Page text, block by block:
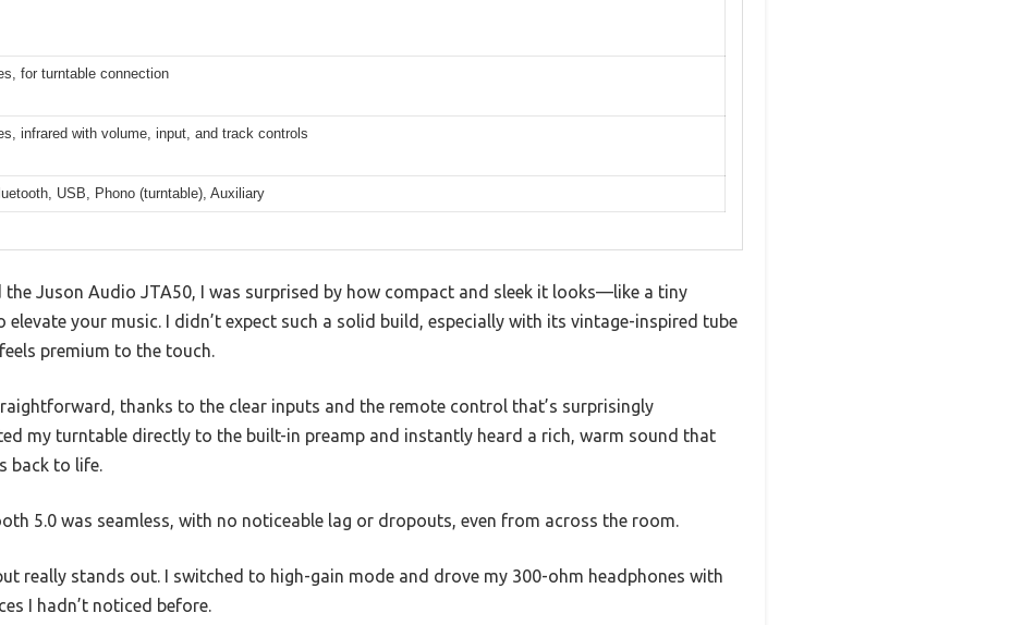
for turntable connection
infrared with volume, input, and track controls
USB, Phono (turntable), Auxiliary
the Juson Audio JTA50, I was surprised by how compact and sleek it looks—like a tiny
elevate your music. I didn’t expect such a solid build, especially with its vintage-inspired tube
premium to the touch.
thanks to the clear inputs and the remote control that’s surprisingly
my turntable directly to the built-in preamp and instantly heard a rich, warm sound that
back to life.
5.0 was seamless, with no noticeable lag or dropouts, even from across the room.
really stands out. I switched to high-gain mode and drove my 300-ohm headphones with
I hadn’t noticed before.